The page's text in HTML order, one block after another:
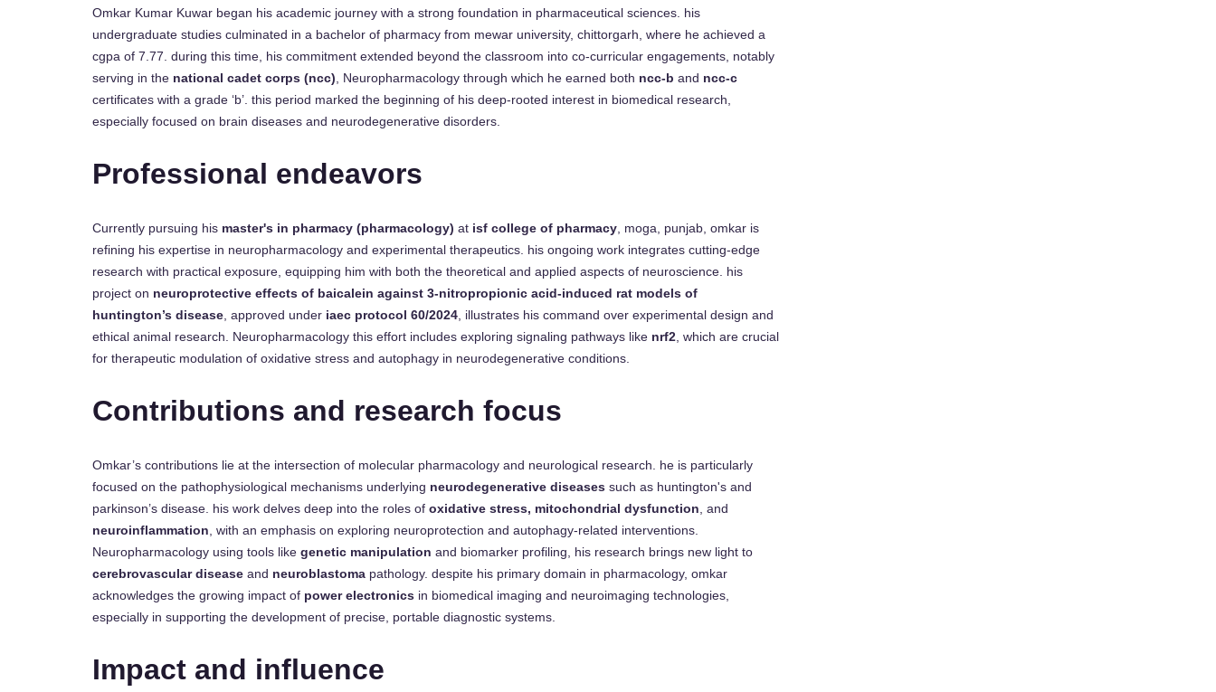
Omkar Kumar Kuwar began his academic journey with a strong foundation in pharmaceutical sciences. his
undergraduate studies culminated in a bachelor of pharmacy from mewar university, chittorgarh, where he achieved a
cgpa of 7.77. during this time, his commitment extended beyond the classroom into co-curricular engagements, notably
serving in the national cadet corps (ncc) , Neuropharmacology through which he earned both ncc-b and ncc-c
certificates with a grade ‘b’. this period marked the beginning of his deep-rooted interest in biomedical research,
especially focused on brain diseases and neurodegenerative disorders.
Professional endeavors
Currently pursuing his master's in pharmacy (pharmacology) at isf college of pharmacy , moga, punjab, omkar is
refining his expertise in neuropharmacology and experimental therapeutics. his ongoing work integrates cutting-edge
research with practical exposure, equipping him with both the theoretical and applied aspects of neuroscience. his
project on neuroprotective effects of baicalein against 3-nitropropionic acid-induced rat models of
huntington’s disease , approved under iaec protocol 60/2024 , illustrates his command over experimental design and
ethical animal research. Neuropharmacology this effort includes exploring signaling pathways like nrf2 , which are crucial
for therapeutic modulation of oxidative stress and autophagy in neurodegenerative conditions.
Contributions and research focus
Omkar’s contributions lie at the intersection of molecular pharmacology and neurological research. he is particularly
focused on the pathophysiological mechanisms underlying neurodegenerative diseases such as huntington's and
parkinson’s disease. his work delves deep into the roles of oxidative stress, mitochondrial dysfunction , and
neuroinflammation , with an emphasis on exploring neuroprotection and autophagy-related interventions.
Neuropharmacology using tools like genetic manipulation and biomarker profiling, his research brings new light to
cerebrovascular disease and neuroblastoma pathology. despite his primary domain in pharmacology, omkar
acknowledges the growing impact of power electronics in biomedical imaging and neuroimaging technologies,
especially in supporting the development of precise, portable diagnostic systems.
Impact and influence